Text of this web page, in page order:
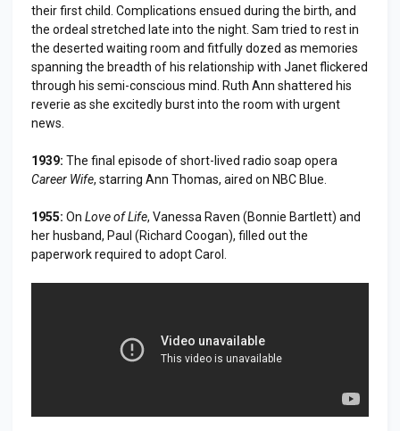
their first child. Complications ensued during the birth, and
the ordeal stretched late into the night. Sam tried to rest in
the deserted waiting room and fitfully dozed as memories
spanning the breadth of his relationship with Janet flickered
through his semi-conscious mind. Ruth Ann shattered his
reverie as she excitedly burst into the room with urgent
news.
1939: The final episode of short-lived radio soap opera
Career Wife, starring Ann Thomas, aired on NBC Blue.
1955: On Love of Life, Vanessa Raven (Bonnie Bartlett) and
her husband, Paul (Richard Coogan), filled out the
paperwork required to adopt Carol.